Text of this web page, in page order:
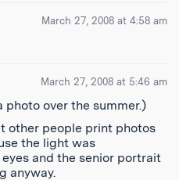
March 27, 2008 at 4:58 am
March 27, 2008 at 5:46 am
over the summer.)
other people print photos
the light was
and the senior portrait
anyway.